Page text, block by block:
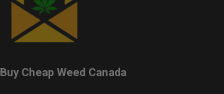
Buy Cheap Weed Canada